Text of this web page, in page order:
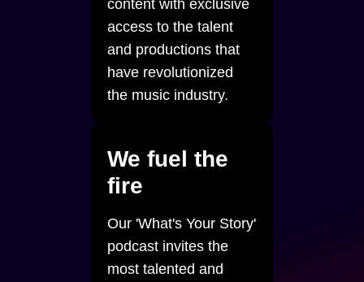
content with exclusive
access to the talent
and productions that
have revolutionized
the music industry.
We fuel the
fire
Our 'What's Your Story'
podcast invites the
most talented and